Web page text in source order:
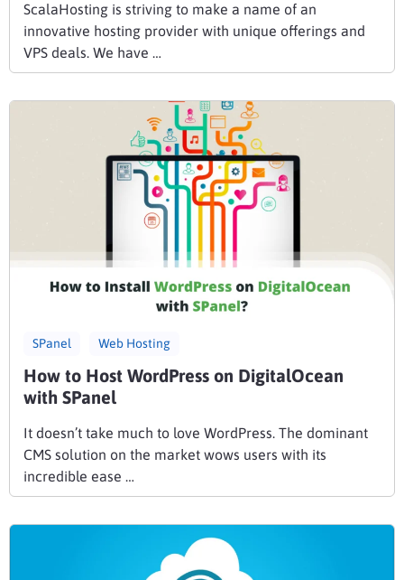
ScalaHosting is striving to make a name of an
innovative hosting provider with unique offerings and
VPS deals. We have …
SPanel Web Hosting
How to Host WordPress on DigitalOcean
with SPanel
It doesn’t take much to love WordPress. The dominant
CMS solution on the market wows users with its
incredible ease …